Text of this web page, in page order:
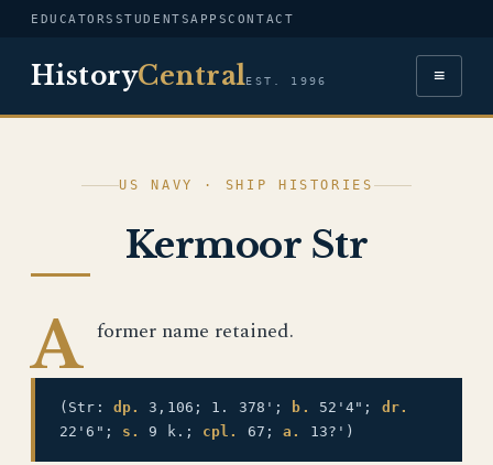
EDUCATORS STUDENTSAPPSCONTACT
HistoryCentralEST. 1996 ≡
US NAVY · SHIP HISTORIES
Kermoor Str
A former name retained.
(Str: dp. 3,106; 1. 378'; b. 52'4"; dr.
22'6"; s. 9 k.; cpl. 67;a. 13?')